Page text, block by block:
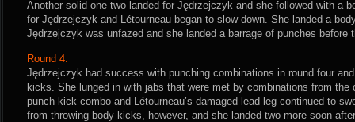
Another solid one-two landed for Jędrzejczyk and she followed with a
for Jędrzejczyk and Létourneau began to slow down. She landed a
Jędrzejczyk was unfazed and she landed a barrage of punches before
Round 4:
Jędrzejczyk had success with punching combinations in round four
kicks. She lunged in with jabs that were met by combinations from
punch-kick combo and Létourneau’s damaged lead leg continued to
from throwing body kicks, however, and she landed two more soon